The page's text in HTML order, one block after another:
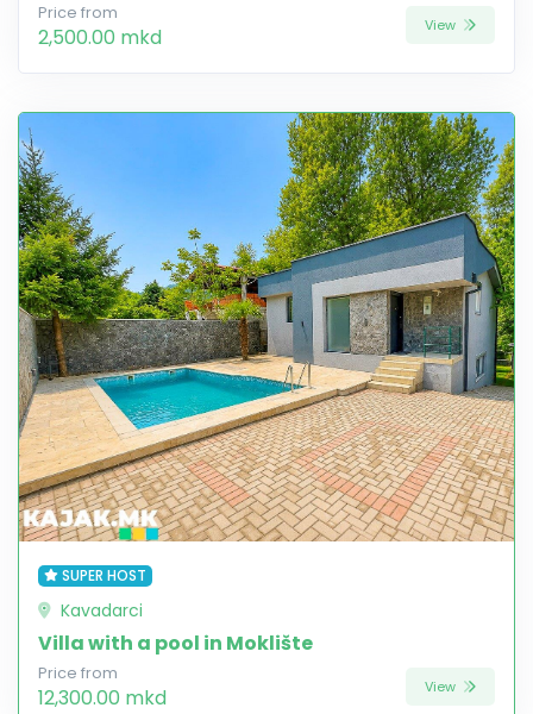
Price from
2,500.00 mkd View
SUPER HOST
Kavadarci
Villa with a pool in Moklište
Price from
12,300.00 mkd View